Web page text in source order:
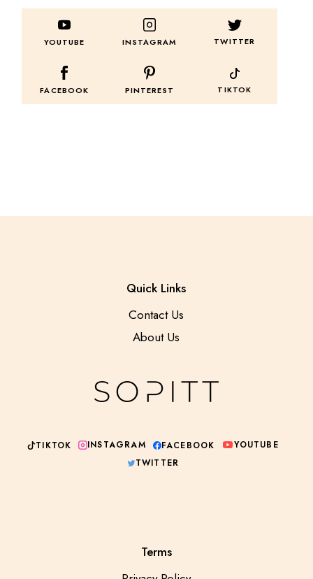
YOUTUBE INSTAGRAM TWITTER
FACEBOOK PINTEREST TIKTOK
Quick Links
Contact Us
About Us
TIKTOK INSTAGRAM FACEBOOK
YOUTUBE
TWITTER
Terms